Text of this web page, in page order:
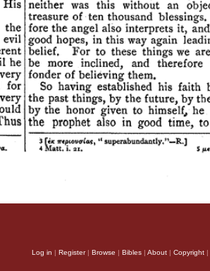
Log in | Register| Browse | Bibles | About | Copyright |